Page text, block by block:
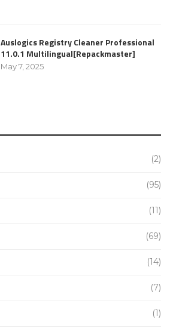
Auslogics Registry Cleaner Professional
11.0.1 Multilingual[Repackmaster]
May 7, 2025
(2)
(95)
(11)
(69)
(14)
(7)
(1)